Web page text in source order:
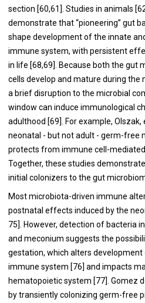
section [60,61]. Studies in animals [
demonstrate that “pioneering” gut
shape development of the innate
immune system, with persistent
in life [68,69]. Because both the gut
cells develop and mature during the
a brief disruption to the microbial
window can induce immunological
adulthood [69]. For example,
neonatal - but not adult - germ-free
protects from immune cell-
Together, these studies
initial colonizers to the gut
Most microbiota-driven immune
postnatal effects induced by the
75]. However, detection of bacteria
and meconium suggests the
gestation, which alters
immune system [76] and impacts
hematopoietic system [77]. Gomez
by transiently colonizing germ-free